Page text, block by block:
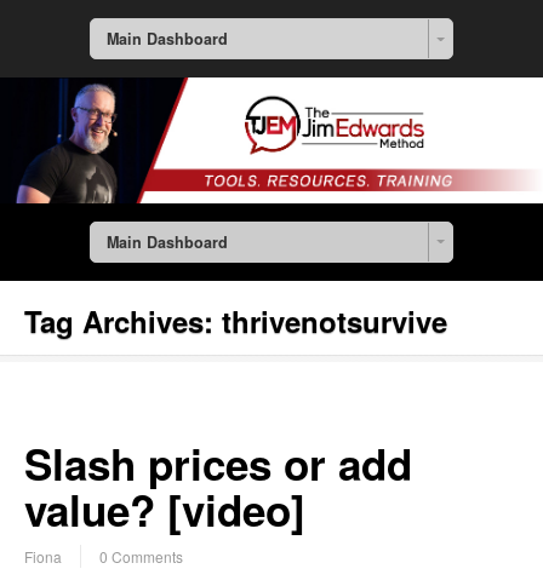
Main Dashboard
Main Dashboard
Tag Archives: thrivenotsurvive
Slash prices or add
value? [video]
Fiona 0 Comments